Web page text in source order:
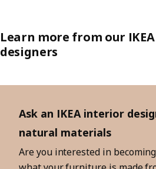
Learn more from our
designers
Ask an IKEA interior
natural materials
Are you interested in